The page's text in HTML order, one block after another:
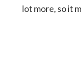
lot more, so it